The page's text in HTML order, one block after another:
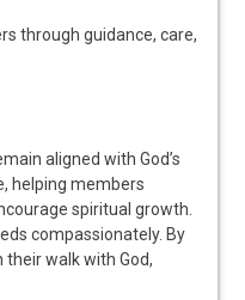
through guidance, care,
aligned with God’s
helping members
spiritual growth.
compassionately. By
walk with God,